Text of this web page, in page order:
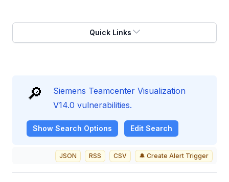
Quick Links
🔎
Siemens Teamcenter Visualization
V14.0 vulnerabilities.
Show Search Options Edit Search
JSON RSS CSV 🔔 Create Alert Trigger